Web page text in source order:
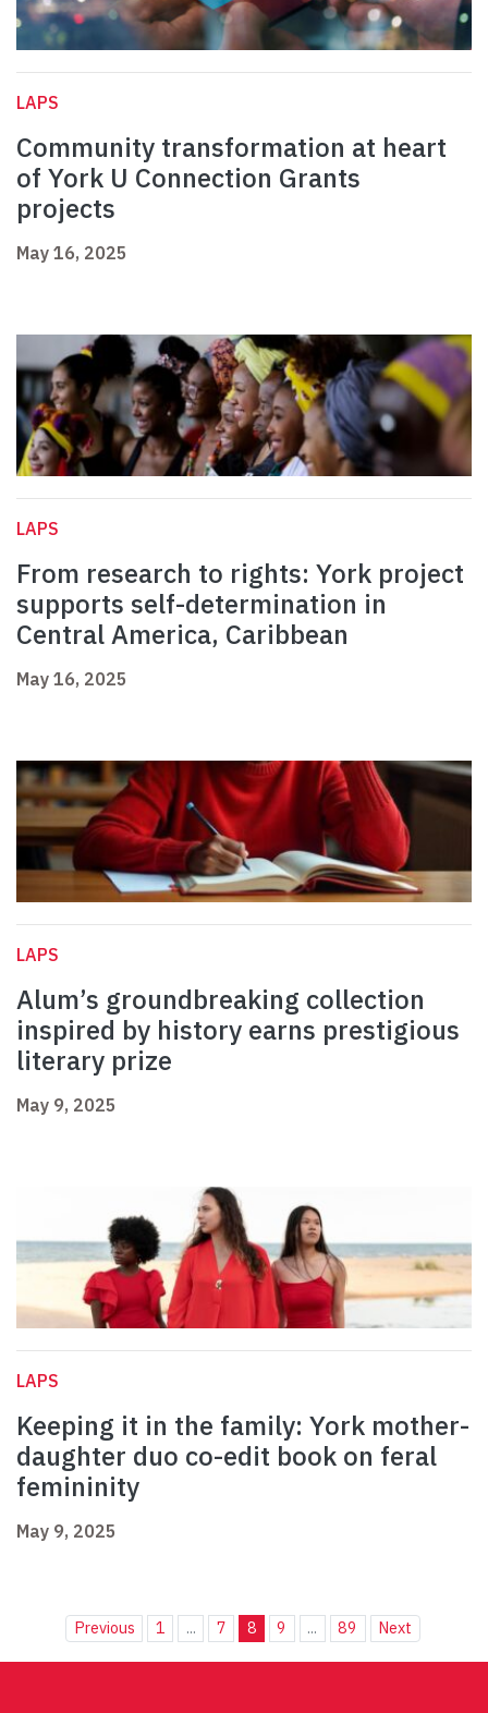
LAPS
Community transformation at heart
of York U Connection Grants
projects
May 16, 2025
LAPS
From research to rights: York project
supports self-determination in
Central America, Caribbean
May 16, 2025
LAPS
Alum’s groundbreaking collection
inspired by history earns prestigious
literary prize
May 9, 2025
LAPS
Keeping it in the family: York mother-
daughter duo co-edit book on feral
femininity
May 9, 2025
Previous 1 ... 7 8 9 ... 89 Next